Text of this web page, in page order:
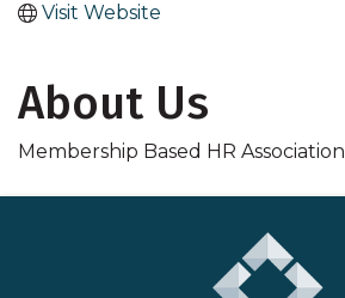
Visit Website
About Us
Membership Based HR Association